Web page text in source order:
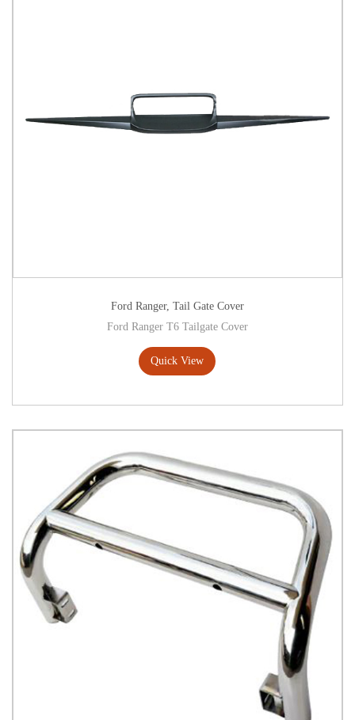
Ford Ranger, Tail Gate Cover
Ford Ranger T6 Tailgate Cover
Quick View